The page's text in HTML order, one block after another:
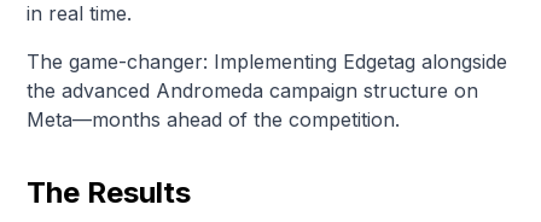
in real time.
The game-changer: Implementing Edgetag alongside
the advanced Andromeda campaign structure on
Meta—months ahead of the competition.
The Results